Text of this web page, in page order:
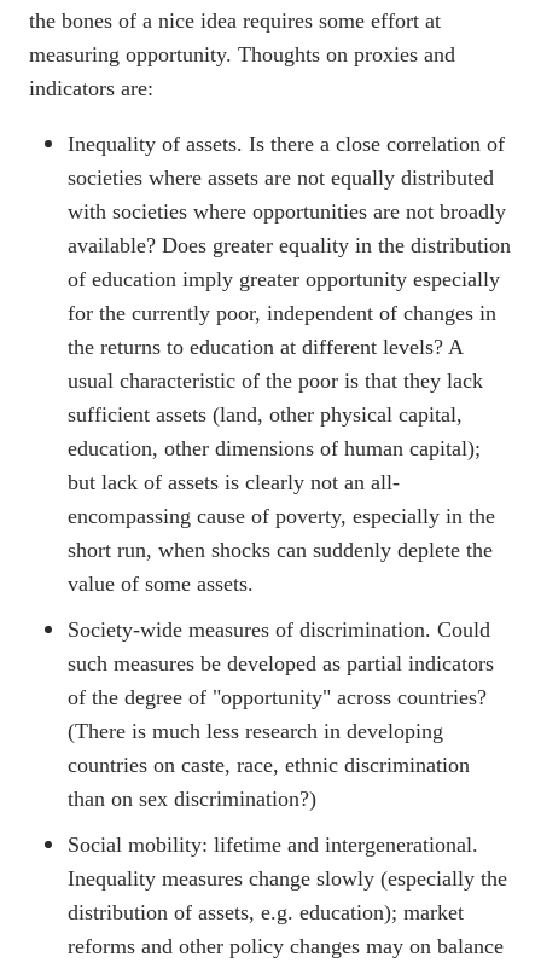
the bones of a nice idea requires some effort at
measuring opportunity. Thoughts on proxies and
indicators are:
Inequality of assets. Is there a close correlation of
societies where assets are not equally distributed
with societies where opportunities are not broadly
available? Does greater equality in the distribution
of education imply greater opportunity especially
for the currently poor, independent of changes in
the returns to education at different levels? A
usual characteristic of the poor is that they lack
sufficient assets (land, other physical capital,
education, other dimensions of human capital);
but lack of assets is clearly not an all-
encompassing cause of poverty, especially in the
short run, when shocks can suddenly deplete the
value of some assets.
Society-wide measures of discrimination. Could
such measures be developed as partial indicators
of the degree of "opportunity" across countries?
(There is much less research in developing
countries on caste, race, ethnic discrimination
than on sex discrimination?)
Social mobility: lifetime and intergenerational.
Inequality measures change slowly (especially the
distribution of assets, e.g. education); market
reforms and other policy changes may on balance